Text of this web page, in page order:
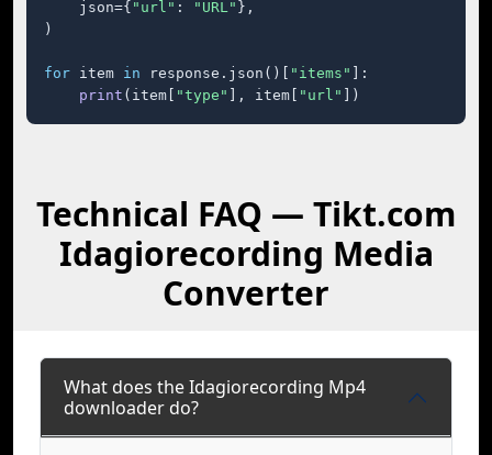
    json={
"url" : "URL" },
)
for item in response.json()[ "items"
]:
print (item[ "type" ], item[ "url" ])
Technical FAQ — Tikt.com
Idagiorecording Media
Converter
What does the Idagiorecording Mp4
downloader do?